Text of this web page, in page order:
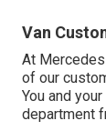
Van
At
of our
You and
department